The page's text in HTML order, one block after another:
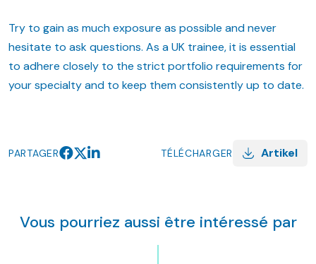
Try to gain as much exposure as possible and never
hesitate to ask questions. As a UK trainee, it is essential
to adhere closely to the strict portfolio requirements for
your specialty and to keep them consistently up to date.
PARTAGER TÉLÉCHARGER Artikel
Vous pourriez aussi être intéressé par